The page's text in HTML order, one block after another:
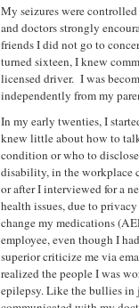
My seizures were
and doctors strongly
friends I did not go to
turned sixteen, I knew
licensed driver. I was
independently from my
In my early twenties, I
knew little about how to
condition or who to
disability, in the workplace
or after I interviewed for a
health issues, due to
change my medications
employee, even though I
superior criticize me via
realized the people I was
epilepsy. Like the bullies in